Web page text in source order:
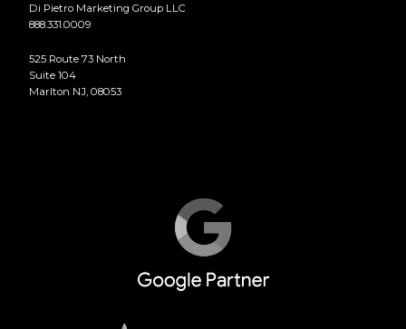
Di Pietro Marketing Group LLC
888.331.0009
525 Route 73 North
Suite 104
Marlton NJ, 08053